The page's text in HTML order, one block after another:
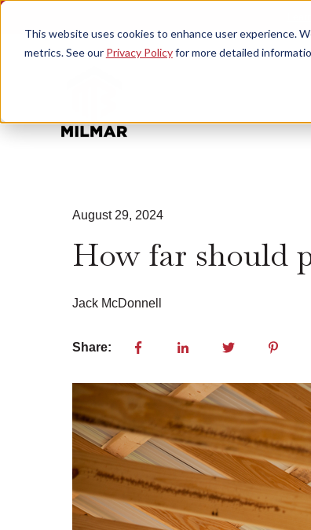
This website uses cookies to enhance user experience.
metrics. See our Privacy Policyfor more detailed
August 29, 2024
How far should
Jack McDonnell
Share: